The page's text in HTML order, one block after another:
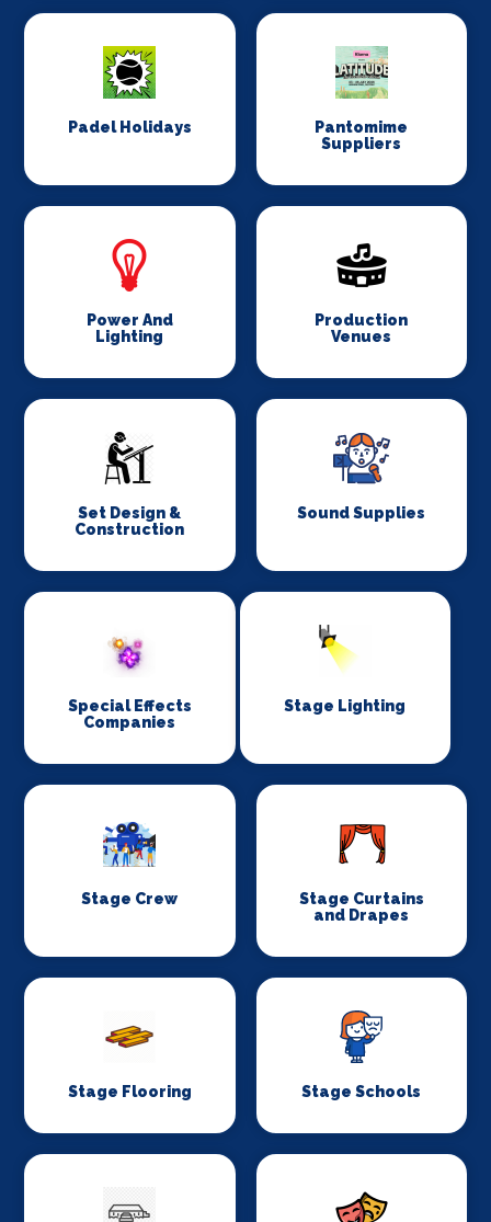
Padel Holidays
Pantomime
Suppliers
Power And
Lighting
Production
Venues
Set Design &
Construction
Sound Supplies
Special Effects
Companies
Stage Lighting
Stage Crew
Stage Curtains
and Drapes
Stage Flooring Stage Schools